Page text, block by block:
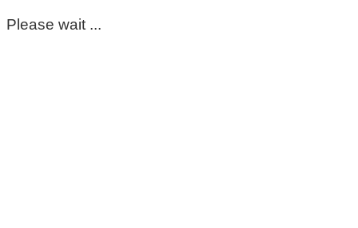
Please wait ...